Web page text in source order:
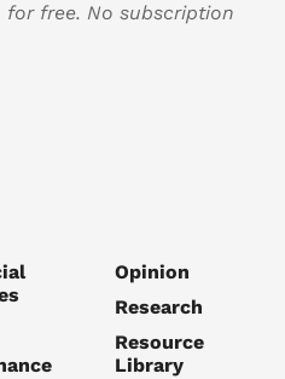
for free. No subscription
Opinion
Research
Resource
Library